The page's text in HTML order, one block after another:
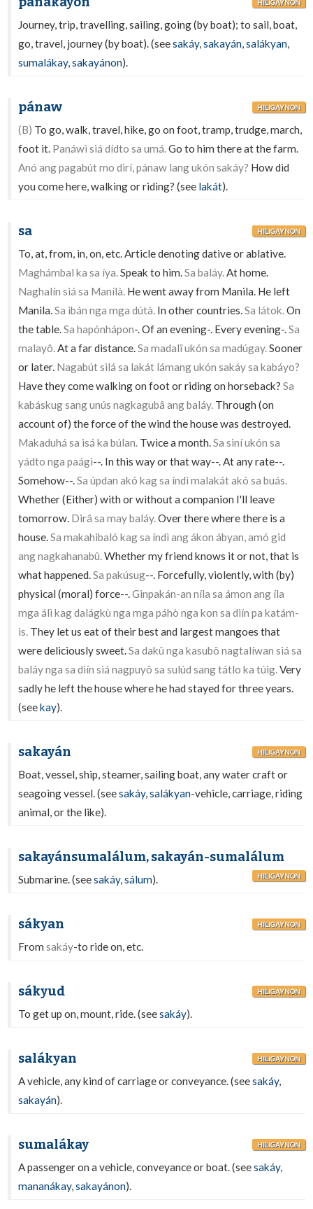
HILIGAYNON
Journey, trip, travelling, sailing, going (by boat); to sail, boat,
go, travel, journey (by boat). (seesakáy,sakayán,salákyan,
sumalákay,sakayánon).
pánaw HILIGAYNON
(B) To go, walk, travel, hike, go on foot, tramp, trudge, march,
foot it. Panáwi siá dídto sa umá.Go to him there at the farm.
Anó ang pagabút mo dirí, pánaw lang ukón sakáy? How did
you come here, walking or riding? (see lakát).
sa HILIGAYNON
To, at, from, in, on, etc. Article denoting dative or ablative.
Maghámbal ka sa íya.Speak to him.Sa baláy.At home.
Naghalín siá sa Manílà. He went away from Manila. He left
Manila.Sa ibán nga mga dútà. In other countries.Sa látok.On
the table.Sa hapónhápon-. Of an evening-. Every evening-.Sa
malayô.At a far distance.Sa madalî ukón sa madúgay.Sooner
or later. Nagabút silá sa lakát lámang ukón sakáy sa kabáyo?
Have they come walking on foot or riding on horseback?Sa
kabáskug sang unús nagkagubâ ang baláy. Through (on
account of) the force of the wind the house was destroyed.
Makaduhá sa isá ka búlan. Twice a month.Sa siní ukón sa
yádto nga paági--. In this way or that way--. At any rate--.
Somehow--.Sa úpdan akó kag sa índì malakát akó sa buás.
Whether (Either) with or without a companion I'll leave
tomorrow. Dirâ sa may baláy.Over there where there is a
house.Sa makahibaló kag sa índì ang ákon ábyan, amó gid
ang nagkahanabû.Whether my friend knows it or not, that is
what happened.Sa pakúsug--. Forcefully, violently, with (by)
physical (moral) force--.Ginpakán-an níla sa ámon ang íla
mga álì kag dalágkù nga mga páhò nga kon sa diín pa katám-
is. They let us eat of their best and largest mangoes that
were deliciously sweet.Sa dakû nga kasubô nagtalíwan siá sa
baláy nga sa diín siá nagpuyô sa sulúd sang tátlo ka túig.Very
sadly he left the house where he had stayed for three years.
(seekay).
sakayán HILIGAYNON
Boat, vessel, ship, steamer, sailing boat, any water craft or
seagoing vessel. (seesakáy,salákyan-vehicle, carriage, riding
animal, or the like).
sakayánsumalálum, sakayán-sumalálum
HILIGAYNON
Submarine. (seesakáy,sálum).
sákyan HILIGAYNON
Fromsakáy-to ride on, etc.
sákyud HILIGAYNON
To get up on, mount, ride. (seesakáy).
salákyan HILIGAYNON
A vehicle, any kind of carriage or conveyance. (seesakáy,
sakayán).
sumalákay HILIGAYNON
A passenger on a vehicle, conveyance or boat. (seesakáy,
mananákay,sakayánon).